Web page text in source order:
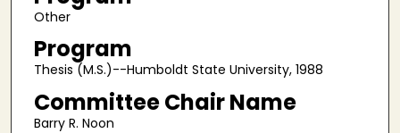
Other
Program
Thesis (M.S.)--Humboldt State University, 1988
Committee Chair Name
Barry R. Noon